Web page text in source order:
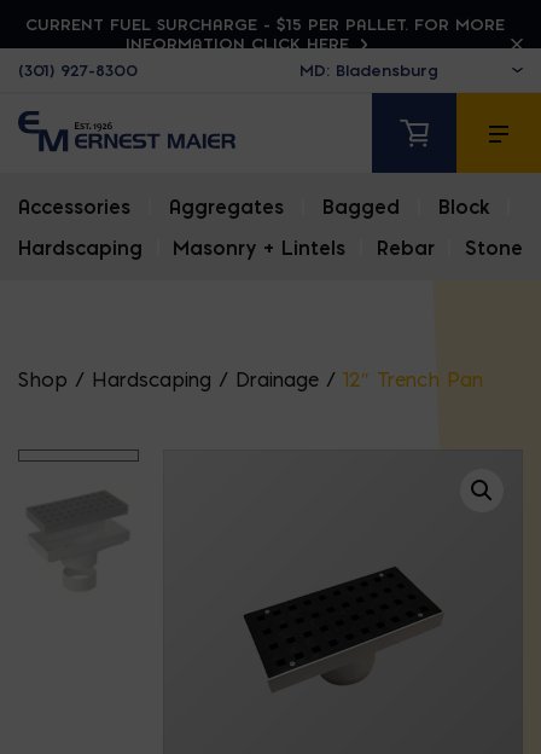
CURRENT FUEL SURCHARGE - $15 PER PALLET. FOR MORE
INFORMATION CLICK HERE
(301) 927-8300
Accessories Aggregates Bagged Block
Hardscaping
Masonry + Lintels Rebar Stone
Shop / Hardscaping / Drainage / 12″ Trench Pan